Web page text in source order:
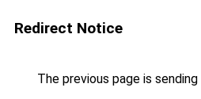
Redirect Notice
The previous page is